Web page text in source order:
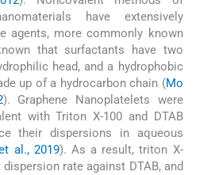
have extensively
agents, more commonly known
that surfactants have two
head, and a hydrophobic
up of a hydrocarbon chain (Mo
). Graphene Nanoplatelets were
with Triton X-100 and DTAB
their dispersions in aqueous
al., 2019). As a result, triton X-
rate against DTAB, and